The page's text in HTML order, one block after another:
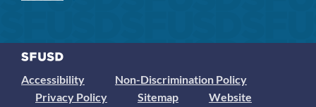
Accessibility
Non-Discrimination Policy
Privacy Policy
Sitemap
Website